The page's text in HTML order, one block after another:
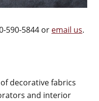
590-5844 or email us.
decorative fabrics
and interior